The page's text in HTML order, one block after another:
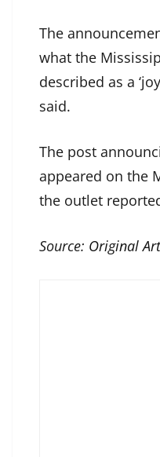
The
what the
described as a
said.
The post
appeared on the
the outlet
Source: Original